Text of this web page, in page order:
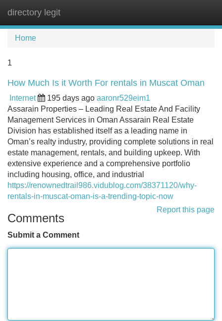
directory legit
Home
1
How Much Is it Worth For rentals in Muscat Oman
Internet 195 days ago aaronr529eim1
Assarain Properties – Leading Real Estate And Facility
Management Services in Oman Assarain Real Estate
Division has established itself as a leading name in
Oman’s realty industry, providing complete solutions in real
estate management, rentals, and building upkeep. With
extensive experience and a comprehensive portfolio
including housing, office, and industrial
https://renownedtrail986.vidublog.com/38371120/why-
rentals-in-muscat-oman-is-a-trending-topic-now
Report this page
Comments
Submit a Comment